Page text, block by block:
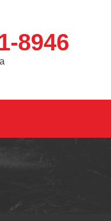
8946